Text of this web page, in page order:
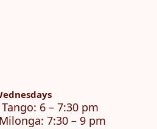
6 – 7:30 pm
7:30 – 9 pm